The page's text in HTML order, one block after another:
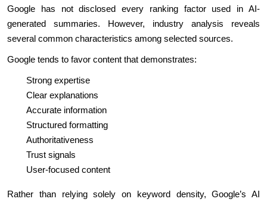
Google has not disclosed every ranking factor used in AI-
generated summaries. However, industry analysis reveals
several common characteristics among selected sources.
Google tends to favor content that demonstrates:
Strong expertise
Clear explanations
Accurate information
Structured formatting
Authoritativeness
Trust signals
User-focused content
Rather than relying solely on keyword density, Google’s AI